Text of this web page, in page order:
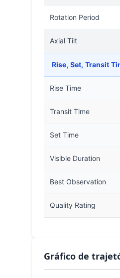
Rotation Period
Axial Tilt
Rise, Set, Transit
Rise Time
Transit Time
Set Time
Visible Duration
Best Observation
Quality Rating
Gráfico de